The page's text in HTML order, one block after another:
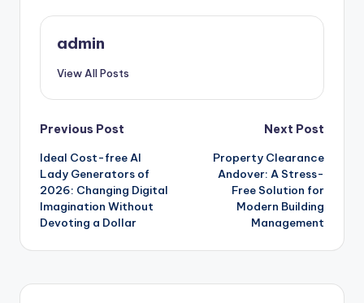
admin
View All Posts
Post
navigation
Previous Post
Ideal Cost-free AI
Lady Generators of
2026: Changing Digital
Imagination Without
Devoting a Dollar
Next Post
Property Clearance
Andover: A Stress-
Free Solution for
Modern Building
Management